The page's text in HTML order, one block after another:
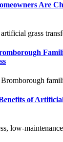
Are
grass
of
low-